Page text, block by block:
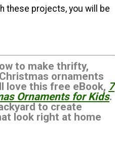
these projects, you will be
to make thrifty,
ornaments
love this free eBook, 7
Ornaments for Kids.
to create
look right at home